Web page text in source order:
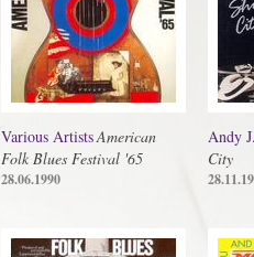
Various ArtistsAmerican
Folk Blues Festival '65
28.06.1990
Andy
City